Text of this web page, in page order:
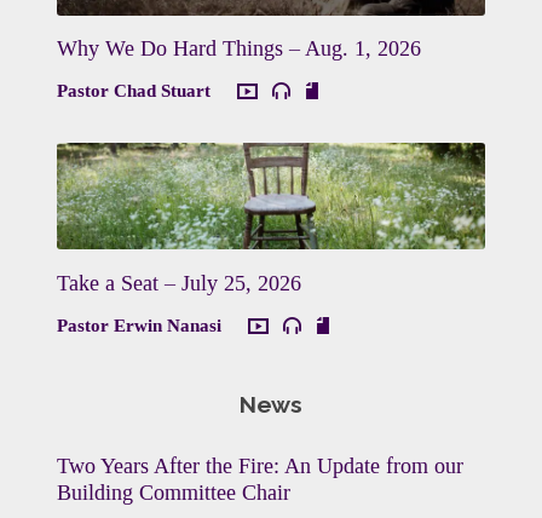
Why We Do Hard Things – Aug. 1, 2026
Pastor Chad Stuart
Take a Seat – July 25, 2026
Pastor Erwin Nanasi
News
Two Years After the Fire: An Update from our
Building Committee Chair